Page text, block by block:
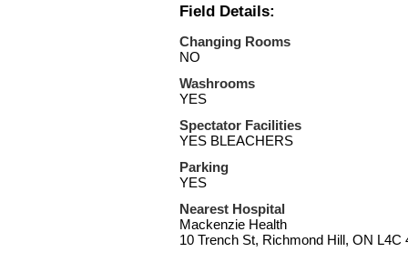
Field Details:
Changing Rooms
NO
Washrooms
YES
Spectator Facilities
YES BLEACHERS
Parking
YES
Nearest Hospital
Mackenzie Health
10 Trench St, Richmond Hill, ON L4C